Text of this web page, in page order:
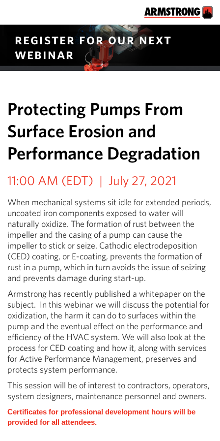
register for our next
webinar
Protecting Pumps From
Surface Erosion and
Performance Degradation
11:00 AM (EDT) | July 27, 2021
When mechanical systems sit idle for extended periods,
uncoated iron components exposed to water will
naturally oxidize. The formation of rust between the
impeller and the casing of a pump can cause the
impeller to stick or seize. Cathodic electrodeposition
(CED) coating, or E-coating, prevents the formation of
rust in a pump, which in turn avoids the issue of seizing
and prevents damage during start-up.
Armstrong has recently published a whitepaper on the
subject. In this webinar we will discuss the potential for
oxidization, the harm it can do to surfaces within the
pump and the eventual effect on the performance and
efficiency of the HVAC system. We will also look at the
process for CED coating and how it, along with services
for Active Performance Management, preserves and
protects system performance.
This session will be of interest to contractors, operators,
system designers, maintenance personnel and owners.
Certificates for professional development hours will be
provided for all attendees.